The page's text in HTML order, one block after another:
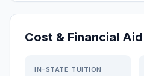
Cost & Financial Aid
IN-STATE TUITION